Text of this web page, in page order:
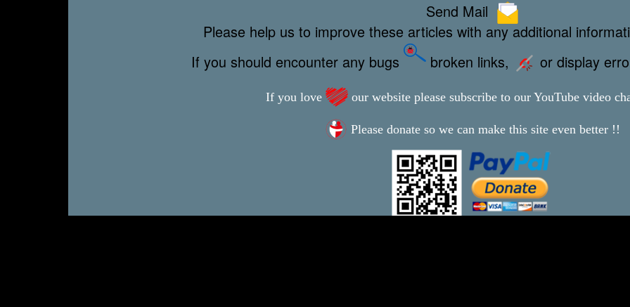
Send Mail
Please help us to improve these articles with any additional
If you should encounter any bugs
broken links, or display
If you love our website please subscribe to our YouTube video
Please donate so we can make this site even better !!